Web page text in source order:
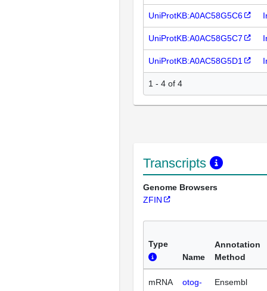
UniProtKB:A0AC58G5C6
UniProtKB:A0AC58G5C7
UniProtKB:A0AC58G5D1
1 - 4 of 4
Transcripts
Genome Browsers
ZFIN
Type
Name
Annotation
Method
mRNA
otog-
Ensembl